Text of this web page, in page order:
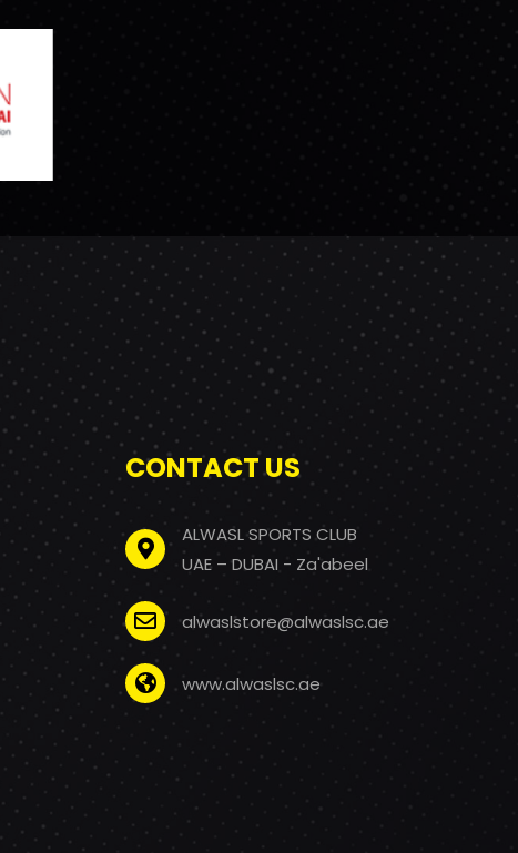
CONTACT US
ALWASL SPORTS CLUB
UAE – DUBAI - Za'abeel
alwaslstore@alwaslsc.ae
www.alwaslsc.ae